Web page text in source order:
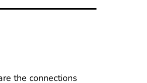
the connections